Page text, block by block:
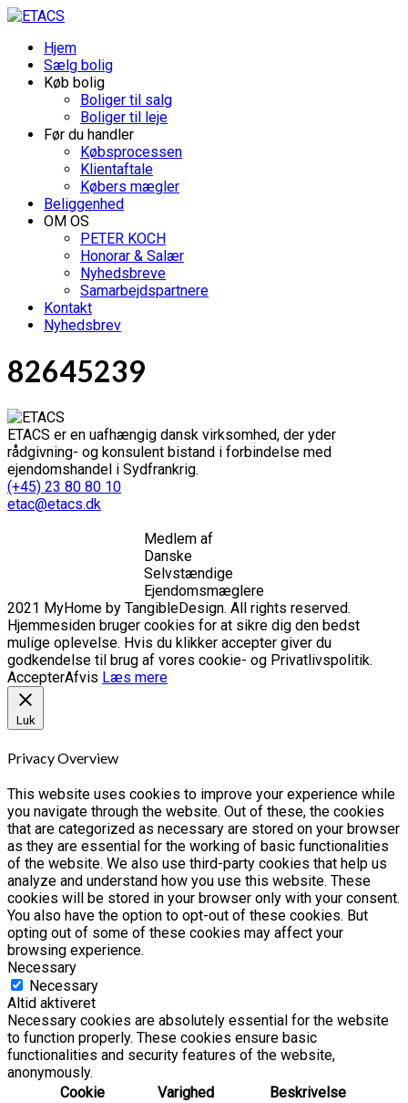
Hjem
Sælg bolig
Køb bolig
Boliger til salg
Boliger til leje
Før du handler
Købsprocessen
Klientaftale
Købers mægler
Beliggenhed
OM OS
PETER KOCH
Honorar & Salær
Nyhedsbreve
Samarbejdspartnere
Kontakt
Nyhedsbrev
82645239
ETACS er en uafhængig dansk virksomhed, der yder
rådgivning- og konsulent bistand i forbindelse med
ejendomshandel i Sydfrankrig.
(+45) 23 80 80 10
etac@etacs.dk
Medlem af
Danske
Selvstændige
Ejendomsmæglere
2021 MyHome by TangibleDesign. All rights reserved.
Hjemmesiden bruger cookies for at sikre dig den bedst
mulige oplevelse. Hvis du klikker accepter giver du
godkendelse til brug af vores cookie- og Privatlivspolitik.
AccepterAfvis Læs mere
Luk
Privacy Overview
This website uses cookies to improve your experience while
you navigate through the website. Out of these, the cookies
that are categorized as necessary are stored on your browser
as they are essential for the working of basic functionalities
of the website. We also use third-party cookies that help us
analyze and understand how you use this website. These
cookies will be stored in your browser only with your consent.
You also have the option to opt-out of these cookies. But
opting out of some of these cookies may affect your
browsing experience.
Necessary
Necessary
Altid aktiveret
Necessary cookies are absolutely essential for the website
to function properly. These cookies ensure basic
functionalities and security features of the website,
anonymously.
Cookie
Varighed Beskrivelse